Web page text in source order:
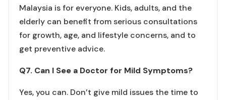
Malaysia is for everyone. Kids, adults, and the
elderly can benefit from serious consultations
for growth, age, and lifestyle concerns, and to
get preventive advice.
Q7. Can I See a Doctor for Mild Symptoms?
Yes, you can. Don’t give mild issues the time to